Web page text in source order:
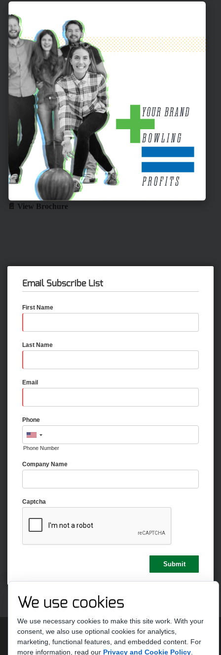
We use cookies
We use necessary cookies to make this site work. With your
consent, we also use optional cookies for analytics,
marketing, functional features, and embedded content. For
more information, read our Privacy and Cookie Policy
📄 View Brochure
Email Subscribe List
First Name
Last Name
Email
Phone
Phone Number
Company Name
Captcha
Copyright 2026 by Strike Ten Entertainment Terms Of Use
Privacy Statement
Do Not Sell or Share My Personal Information